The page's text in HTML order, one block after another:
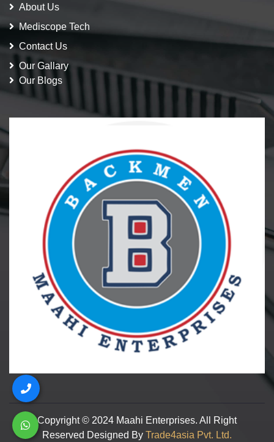
About Us
Mediscope Tech
Contact Us
Our Gallary
Our Blogs
Copyright © 2024 Maahi Enterprises. All Right
Reserved Designed By Trade4asia Pvt. Ltd.